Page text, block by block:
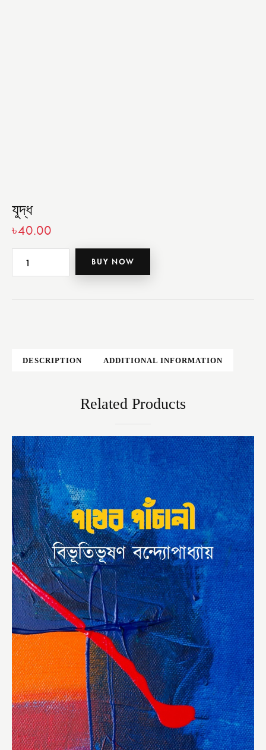
যুদ্ধ
৳40.00
BUY NOW
DESCRIPTION ADDITIONAL INFORMATION
Related Products